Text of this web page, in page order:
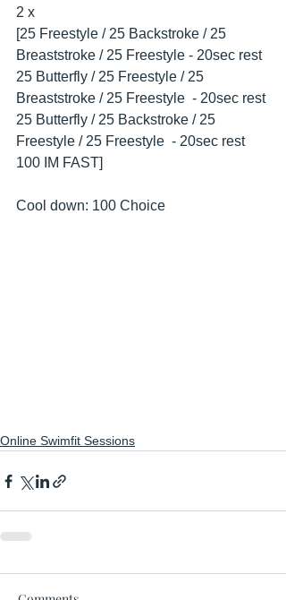
2 x
[25 Freestyle / 25 Backstroke / 25
Breaststroke / 25 Freestyle - 20sec rest
25 Butterfly / 25 Freestyle / 25
Breaststroke / 25 Freestyle  - 20sec rest
25 Butterfly / 25 Backstroke / 25
Freestyle / 25 Freestyle  - 20sec rest
100 IM FAST]
Cool down: 100 Choice
Online Swimfit Sessions